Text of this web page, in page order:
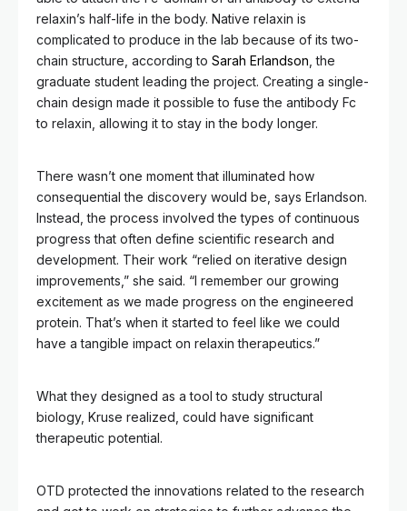
relaxin’s half-life in the body. Native relaxin is
complicated to produce in the lab because of its two-
chain structure, according to Sarah Erlandson , the
graduate student leading the project. Creating a single-
chain design made it possible to fuse the antibody Fc
to relaxin, allowing it to stay in the body longer.
There wasn’t one moment that illuminated how
consequential the discovery would be, says Erlandson.
Instead, the process involved the types of continuous
progress that often define scientific research and
development. Their work “relied on iterative design
improvements,” she said. “I remember our growing
excitement as we made progress on the engineered
protein. That’s when it started to feel like we could
have a tangible impact on relaxin therapeutics.”
What they designed as a tool to study structural
biology, Kruse realized, could have significant
therapeutic potential.
OTD protected the innovations related to the research